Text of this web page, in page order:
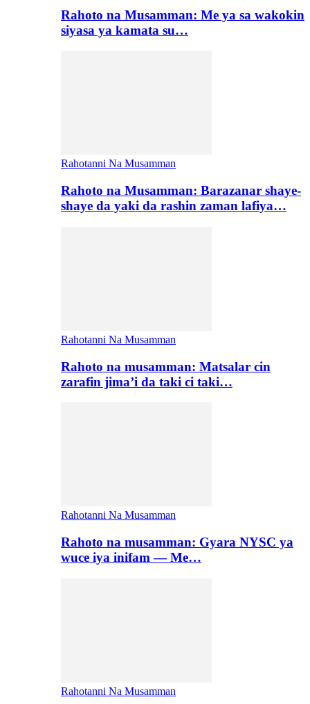
Rahoto na Musamman: Me ya sa wakokin
siyasa ya kamata su…
Rahotanni Na Musamman
Rahoto na Musamman: Barazanar shaye-
shaye da yaki da rashin zaman lafiya…
Rahotanni Na Musamman
Rahoto na musamman: Matsalar cin
zarafin jima’i da taki ci taki…
Rahotanni Na Musamman
Rahoto na musamman: Gyara NYSC ya
wuce iya inifam — Me…
Rahotanni Na Musamman